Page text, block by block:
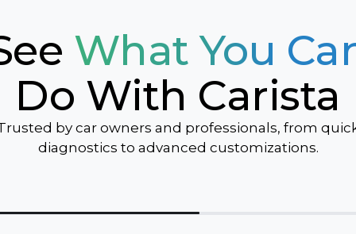
TrailBlazer
What You
Do With Carista
by car owners and professionals, from
diagnostics to advanced customizations.